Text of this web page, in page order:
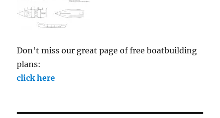
Don't miss our great page of free boatbuilding
plans:
click here